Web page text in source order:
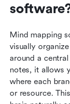
Mind mapping
visually
around a
notes, it allows
where each
or resource.